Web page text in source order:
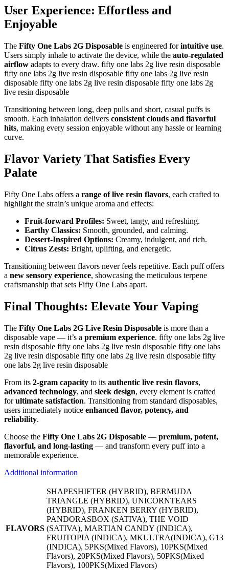
User Experience: Effortless and
Enjoyable
The Fifty One Labs 2G Disposable is engineered forintuitive use.
Users simply inhale to activate the device, while the auto-regulated
airflow adapts to every draw. fifty one labs 2g live resin disposable
fifty one labs 2g live resin disposable fifty one labs 2g live resin
disposable fifty one labs 2g live resin disposable fifty one labs 2g
live resin disposable
Transitioning between long, deep pulls and short, casual puffs is
smooth. Each inhalation delivers consistent clouds and flavorful
hits, making every session enjoyable without any hassle or learning
curve.
Flavor Variety That Satisfies Every
Palate
Fifty One Labs offers a range of live resin flavors, each crafted to
highlight the strain’s unique aroma and effects:
Fruit-forward Profiles: Sweet, tangy, and refreshing.
Earthy Classics: Smooth, grounded, and calming.
Dessert-Inspired Options: Creamy, indulgent, and rich.
Citrus Zests: Bright, uplifting, and energetic.
Transitioning between flavors never feels repetitive. Each puff offers
a new sensory experience, showcasing the meticulous terpene
craftsmanship that sets Fifty One Labs apart.
Final Thoughts: Elevate Your Vaping
The Fifty One Labs 2G Live Resin Disposable is more than a
disposable vape — it’s a premium experience. fifty one labs 2g live
resin disposable fifty one labs 2g live resin disposable fifty one labs
2g live resin disposable fifty one labs 2g live resin disposable fifty
one labs 2g live resin disposable
From its 2-gram capacity to its authentic live resin flavors,
advanced technology, and sleek design, every element is crafted
forultimate satisfaction. Transitioning from standard disposables,
users immediately notice enhanced flavor, potency, and
reliability.
Choose the Fifty One Labs 2G Disposable — premium, potent,
flavorful, and long-lasting — and transform every puff into a
memorable experience.
Additional information
FLAVORS
SHAPESHIFTER (HYBRID), BERMUDA
TRIANGLE (HYBRID), UNICORNTEARS
(HYBRID), FRANKEN BERRY (HYBRID),
PANDORASBOX (SATIVA), THE VOID
(SATIVA), MARTIAN CANDY (INDICA),
FRUITOPIA (INDICA), MKULTRA(INDICA), G13
(INDICA), 5PKS(Mixed Flavors), 10PKS(Mixed
Flavors), 20PKS(Mixed Flavors), 50PKS(Mixed
Flavors), 100PKS(Mixed Flavors)